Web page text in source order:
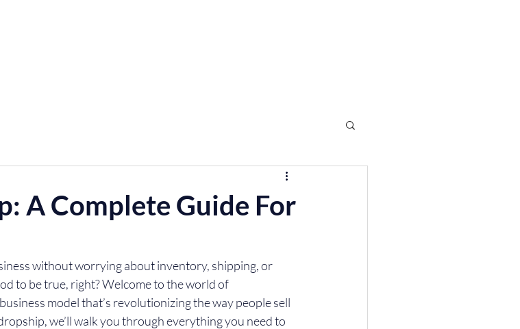
A Complete Guide For
without worrying about inventory, shipping, or
to be true, right? Welcome to the world of
model that’s revolutionizing the way people sell
we’ll walk you through everything you need to